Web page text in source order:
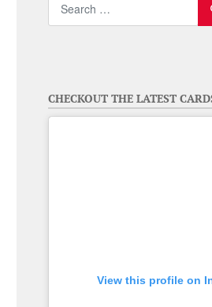
CHECKOUT THE LATEST
View this profile on